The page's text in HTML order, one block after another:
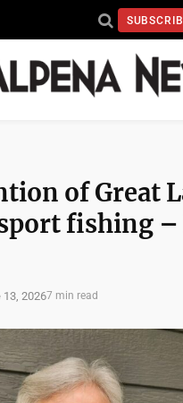
of Great
fishing –
13, 20267 min read